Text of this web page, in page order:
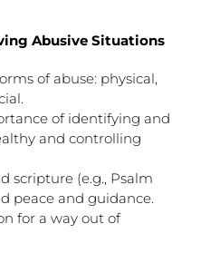
Abusive Situations
of abuse: physical,
of identifying and
and controlling
scripture (e.g., Psalm
peace and guidance.
for a way out of